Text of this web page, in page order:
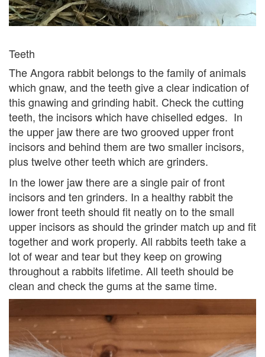
Teeth
The Angora rabbit belongs to the family of animals
which gnaw, and the teeth give a clear indication of
this gnawing and grinding habit. Check the cutting
teeth, the incisors which have chiselled edges. In
the upper jaw there are two grooved upper front
incisors and behind them are two smaller incisors,
plus twelve other teeth which are grinders.
In the lower jaw there are a single pair of front
incisors and ten grinders. In a healthy rabbit the
lower front teeth should fit neatly on to the small
upper incisors as should the grinder match up and fit
together and work properly. All rabbits teeth take a
lot of wear and tear but they keep on growing
throughout a rabbits lifetime. All teeth should be
clean and check the gums at the same time.